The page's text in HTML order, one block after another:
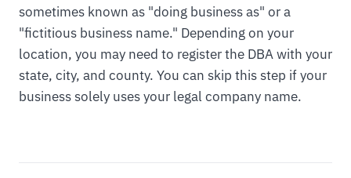
sometimes known as "doing business as" or a
"fictitious business name." Depending on your
location, you may need to register the DBA with your
state, city, and county. You can skip this step if your
business solely uses your legal company name.